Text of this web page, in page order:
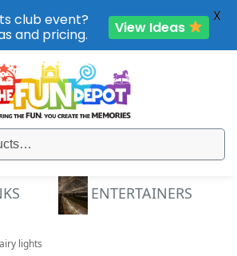
EVENTS – SAVE UP TO 20% OFF
ENTERTAINERS
lights
club event?
and pricing.
View Ideas
X